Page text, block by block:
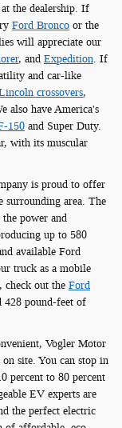
the dealership. If
Ford Bronco or the
will appreciate our
, and Expedition. If
and car-like
crossovers,
also have America's
150 and Super Duty.
with its muscular
is proud to offer
surrounding area. The
power and
up to 580
available Ford
truck as a mobile
check out the Ford
428 pound-feet of
Vogler Motor
site. You can stop in
percent to 80 percent
EV experts are
the perfect electric